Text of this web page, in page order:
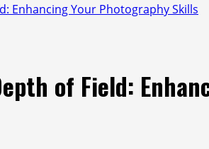
Enhancing Your Photography Skills
of Field: